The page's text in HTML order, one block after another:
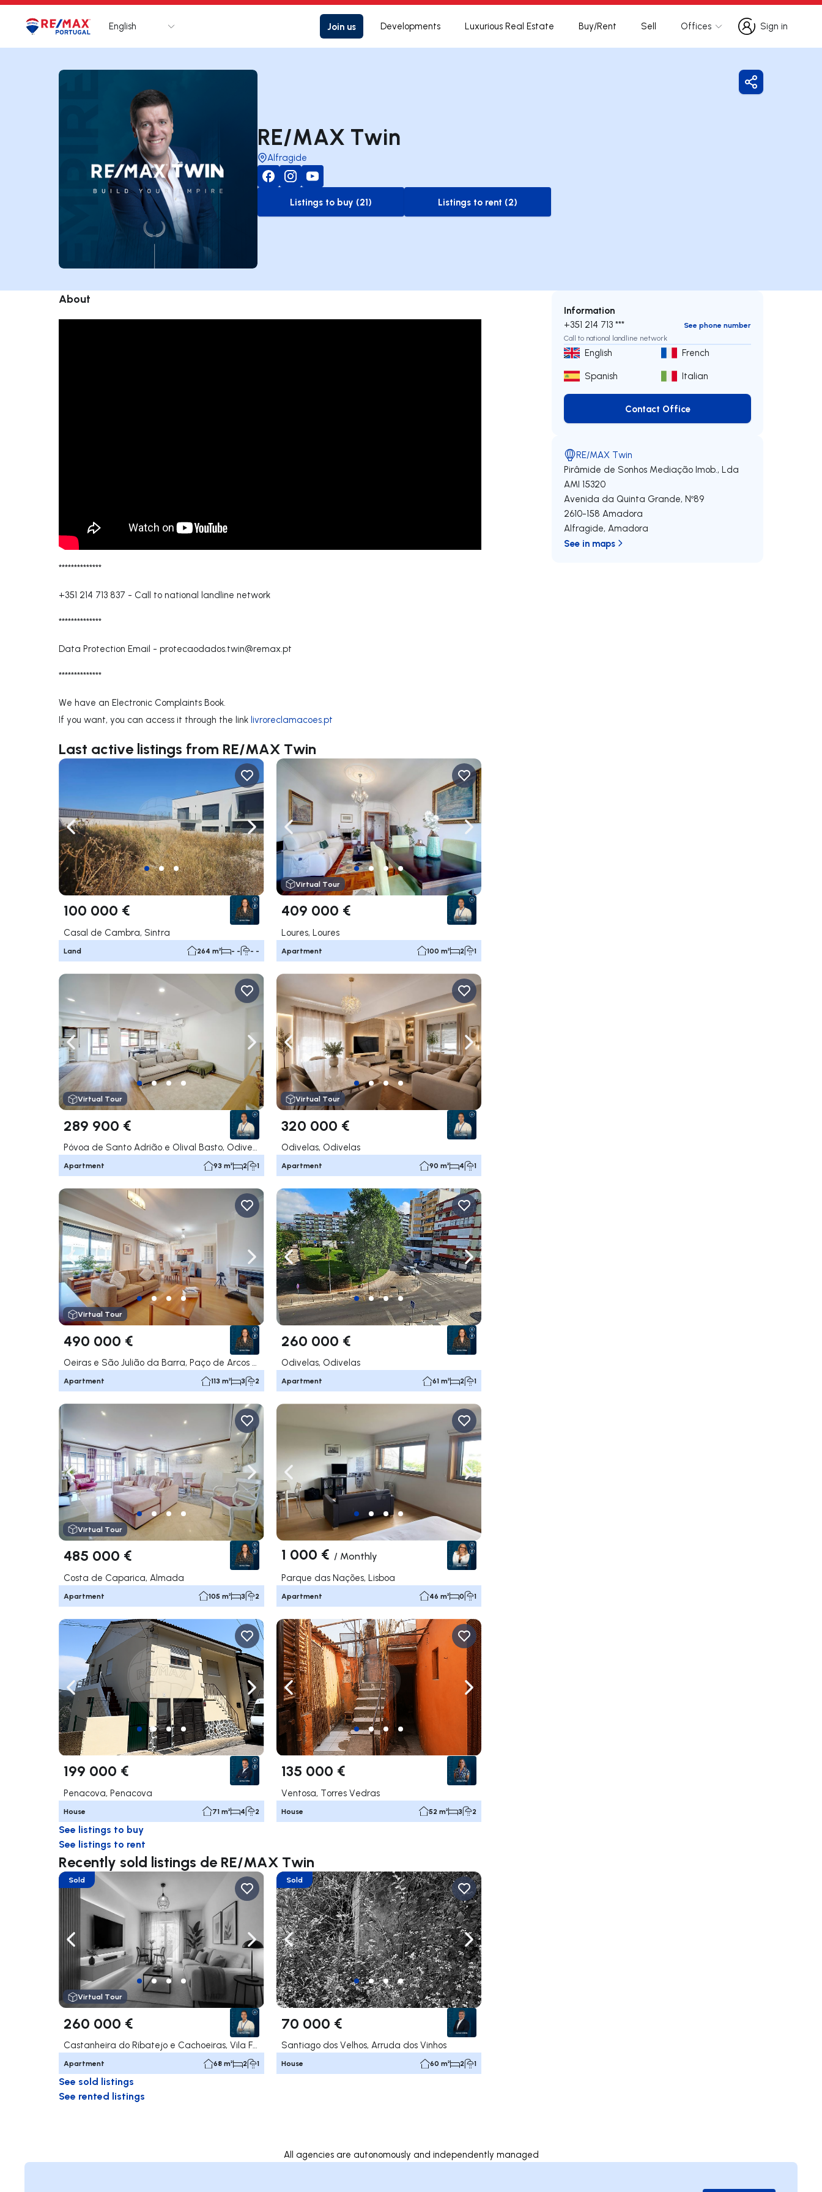
Logo Go to homepage
English Join us Developments Luxurious Real Estate Buy/Rent Sell Offices
Sign in
Sign in
RE/MAX Twin
Alfragide
to-buy-listing
Listings to buy (21)
to-rent-listing
Listings to rent (2)
Share
About
**************
+351 214 713 837 - Call to national landline network
**************
Data Protection Email - protecaodados.twin@remax.pt
**************
We have an Electronic Complaints Book.
If you want, you can access it through the link livroreclamacoes.pt
Last active listings from RE/MAX Twin
Navigate left Navigate right
100 000 €
Casal de Cambra, Sintra
Land 264 m² - - - -
Navigate left Navigate right
Virtual Tour
409 000 €
Loures, Loures
Apartment 100 m² 2 1
Navigate left Navigate right
Virtual Tour
289 900 €
Póvoa de Santo Adrião e Olival Basto, Odivelas
Apartment 93 m² 2 1
Navigate left Navigate right
Virtual Tour
320 000 €
Odivelas, Odivelas
Apartment 90 m² 4 1
Navigate left Navigate right
Virtual Tour
490 000 €
Oeiras e São Julião da Barra, Paço de Arcos e Caxias, Oeiras
Apartment 113 m² 3 2
Navigate left Navigate right
260 000 €
Odivelas, Odivelas
Apartment 61 m² 2 1
Navigate left Navigate right
Virtual Tour
485 000 €
Costa de Caparica, Almada
Apartment 105 m² 3 2
Navigate left Navigate right
1 000 € / Monthly
Parque das Nações, Lisboa
Apartment 46 m² 0 1
Navigate left Navigate right
199 000 €
Penacova, Penacova
House 71 m² 4 2
Navigate left Navigate right
135 000 €
Ventosa, Torres Vedras
House 52 m² 3 2
See listings to buy
See listings to rent
Recently sold listings de RE/MAX Twin
Navigate left Navigate right
Sold
Virtual Tour
260 000 €
Castanheira do Ribatejo e Cachoeiras, Vila Franca de Xira
Apartment 68 m² 2 1
Navigate left Navigate right
Sold
70 000 €
Santiago dos Velhos, Arruda dos Vinhos
House 60 m² 2 1
See sold listings
See rented listings
Information
+351 214 713 ***
See phone number
Call to national landline network
English
French
Spanish
Italian
Contact Office
Contact Office
RE/MAX Twin
Pirâmide de Sonhos Mediação Imob., Lda
AMI 15320
Avenida da Quinta Grande, Nº89
2610-158 Amadora
Alfragide, Amadora
See in maps
All agencies are autonomously and independently managed